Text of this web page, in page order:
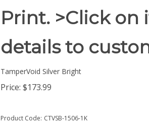
Print. >Click on
details to
TamperVoid Silver Bright
Price: $173.99
Product Code: CTVSB-1506-1K